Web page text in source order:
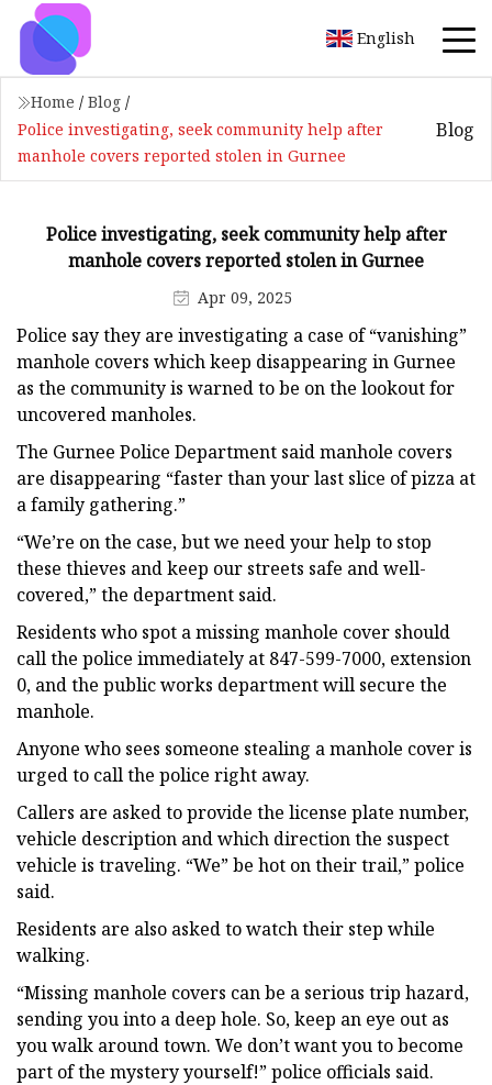
English
Home / Blog /
Police investigating, seek community help after
manhole covers reported stolen in Gurnee
Blog
Police investigating, seek community help after
manhole covers reported stolen in Gurnee
Apr 09, 2025
Police say they are investigating a case of “vanishing”
manhole covers which keep disappearing in Gurnee
as the community is warned to be on the lookout for
uncovered manholes.
The Gurnee Police Department said manhole covers
are disappearing “faster than your last slice of pizza at
a family gathering.”
“We’re on the case, but we need your help to stop
these thieves and keep our streets safe and well-
covered,” the department said.
Residents who spot a missing manhole cover should
call the police immediately at 847-599-7000, extension
0, and the public works department will secure the
manhole.
Anyone who sees someone stealing a manhole cover is
urged to call the police right away.
Callers are asked to provide the license plate number,
vehicle description and which direction the suspect
vehicle is traveling. “We” be hot on their trail,” police
said.
Residents are also asked to watch their step while
walking.
“Missing manhole covers can be a serious trip hazard,
sending you into a deep hole. So, keep an eye out as
you walk around town. We don’t want you to become
part of the mystery yourself!” police officials said.